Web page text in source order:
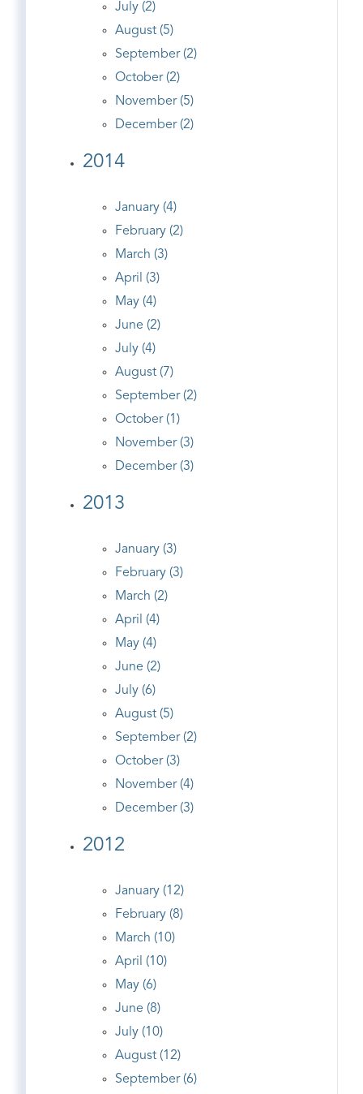
July (2)
August (5)
September (2)
October (2)
November (5)
December (2)
2014
January (4)
February (2)
March (3)
April (3)
May (4)
June (2)
July (4)
August (7)
September (2)
October (1)
November (3)
December (3)
2013
January (3)
February (3)
March (2)
April (4)
May (4)
June (2)
July (6)
August (5)
September (2)
October (3)
November (4)
December (3)
2012
January (12)
February (8)
March (10)
April (10)
May (6)
June (8)
July (10)
August (12)
September (6)